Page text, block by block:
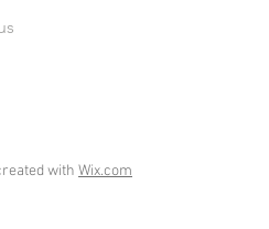
with Wix.com